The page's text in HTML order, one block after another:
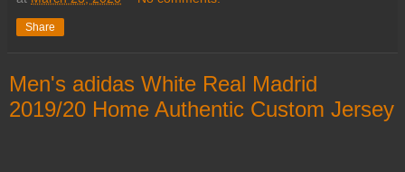
Share
Men's adidas White Real Madrid
2019/20 Home Authentic Custom Jersey